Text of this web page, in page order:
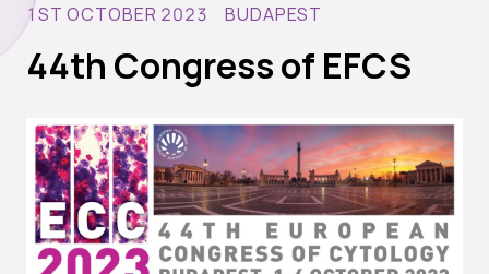
About
Contact
History of the BAC
Webinars
Funding
Training schools and course dates
Cervical Cytology CEC
News
Image of the Month
Events
1ST OCTOBER 2023 BUDAPEST
44th Congress of EFCS